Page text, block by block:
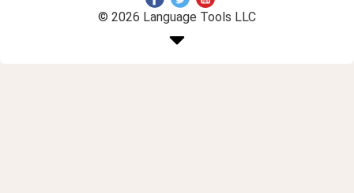
© 2026 Language Tools LLC